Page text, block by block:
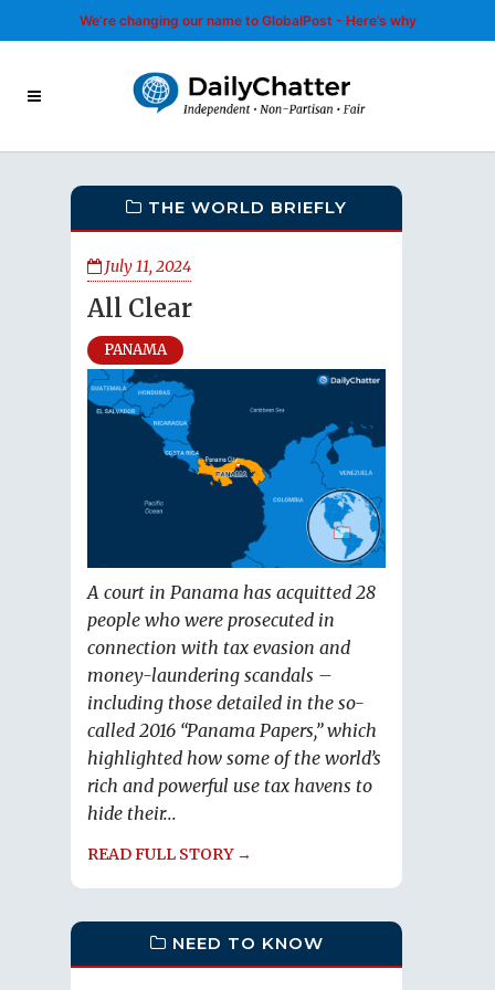
We’re changing our name to GlobalPost - Here’s why
THE WORLD BRIEFLY
July 11, 2024
All Clear
PANAMA
A court in Panama has acquitted 28
people who were prosecuted in
connection with tax evasion and
money-laundering scandals –
including those detailed in the so-
called 2016 “Panama Papers,” which
highlighted how some of the world’s
rich and powerful use tax havens to
hide their...
READ FULL STORY →
NEED TO KNOW